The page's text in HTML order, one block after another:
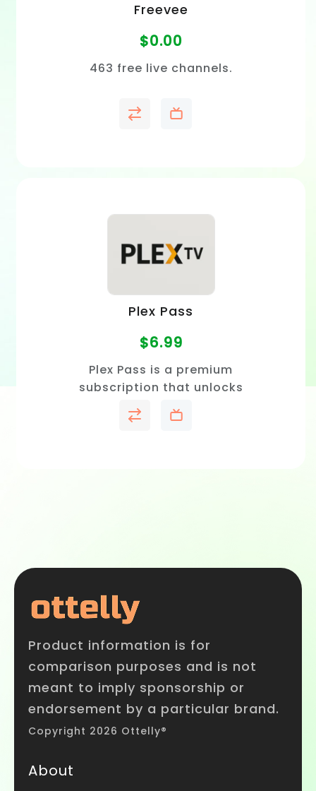
Freevee
$0.00
463 free live channels.
Plex Pass
$6.99
Plex Pass is a premium
subscription that unlocks
offline viewing, live TV and
DVR, advanced playback
Product information is for
comparison purposes and is not
meant to imply sponsorship or
endorsement by a particular brand.
Copyright 2026 Ottelly®
About